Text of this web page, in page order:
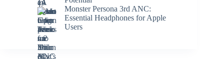
Monster Persona 3rd ANC:
Essential Headphones for Apple
Users